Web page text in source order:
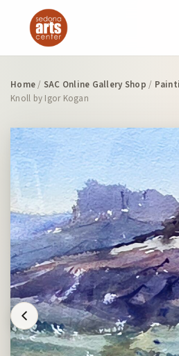
Home/ SAC Online Gallery Shop /
Knoll by Igor Kogan